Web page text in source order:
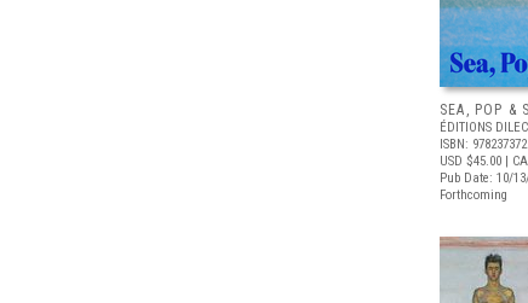
SEA, POP &
ÉDITIONS
ISBN:
USD $45.00 |
Pub Date: 10/
Forthcoming